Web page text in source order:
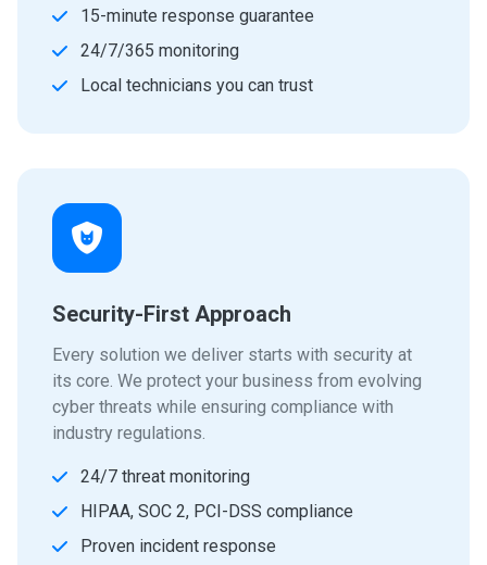
15-minute response guarantee
24/7/365 monitoring
Local technicians you can trust
Security-First Approach
Every solution we deliver starts with security at
its core. We protect your business from evolving
cyber threats while ensuring compliance with
industry regulations.
24/7 threat monitoring
HIPAA, SOC 2, PCI-DSS compliance
Proven incident response